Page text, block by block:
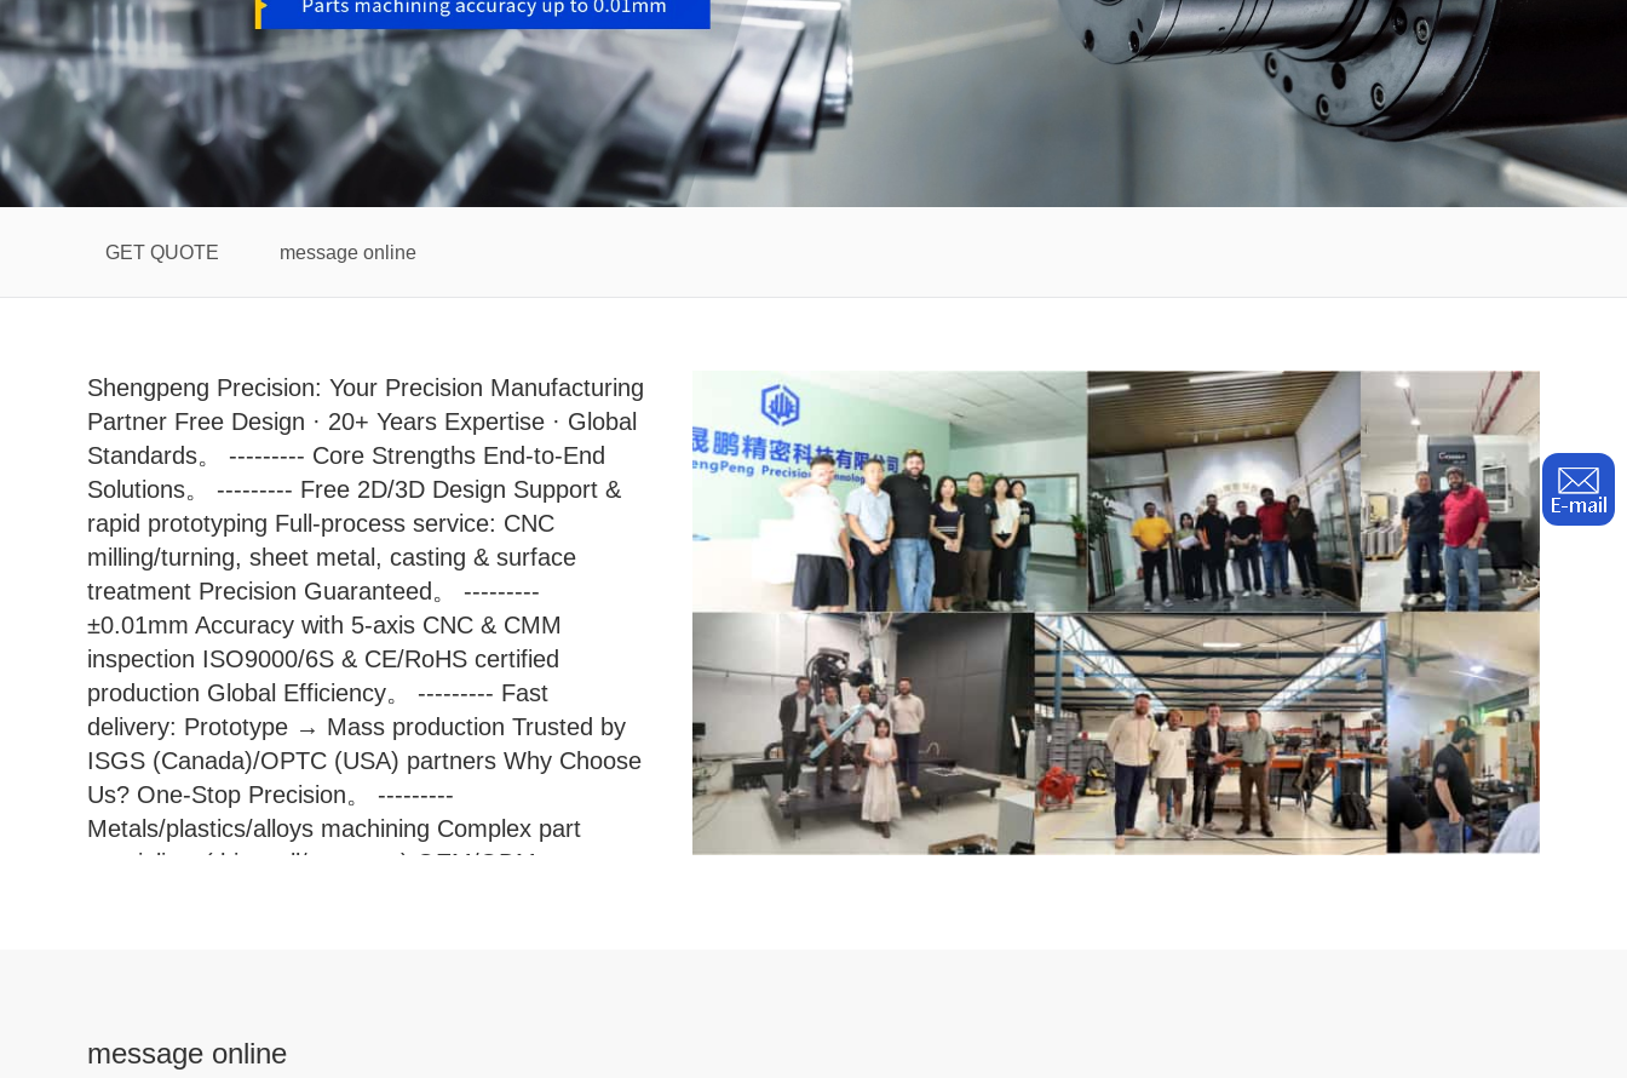
GET QUOTE message online
Shengpeng Precision: Your Precision Manufacturing
Partner Free Design · 20+ Years Expertise · Global
Standards。 --------- Core Strengths End-to-End
Solutions。 --------- Free 2D/3D Design Support &
rapid prototyping Full-process service: CNC
milling/turning, sheet metal, casting & surface
treatment Precision Guaranteed。 ---------
±0.01mm Accuracy with 5-axis CNC & CMM
inspection ISO9000/6S & CE/RoHS certified
production Global Efficiency。 --------- Fast
delivery: Prototype → Mass production Trusted by
ISGS (Canada)/OPTC (USA) partners Why Choose
Us? One-Stop Precision。 ---------
Metals/plastics/alloys machining Complex part
specialists (thin-wall/contours) OEM/ODM
Shengpeng Precision Technology Co.,
Ltd.
message online